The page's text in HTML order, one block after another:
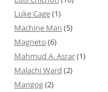
Luke Cage(1)
Machine Man (5)
Magneto (6)
Mahmud A. Asrar(1)
Malachi Ward (2)
Mangog(2)